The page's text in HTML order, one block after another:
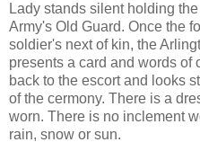
Lady stands silent holding
Army's Old Guard. Once the
soldier's next of kin, the
presents a card and words of
back to the escort and looks
of the cermony. There is a
worn. There is no inclement
rain, snow or sun.